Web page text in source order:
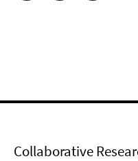
Collaborative